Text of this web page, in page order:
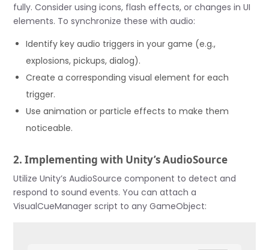
fully. Consider using icons, flash effects, or changes in UI
elements. To synchronize these with audio:
Identify key audio triggers in your game (e.g.,
explosions, pickups, dialog).
Create a corresponding visual element for each
trigger.
Use animation or particle effects to make them
noticeable.
2. Implementing with Unity’s AudioSource
Utilize Unity’s AudioSource component to detect and
respond to sound events. You can attach a
VisualCueManager script to any GameObject: